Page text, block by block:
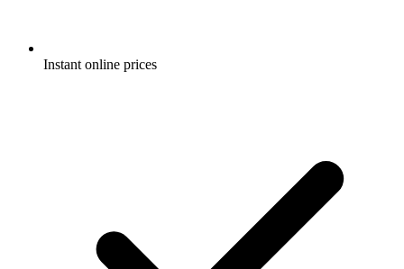
Instant online prices